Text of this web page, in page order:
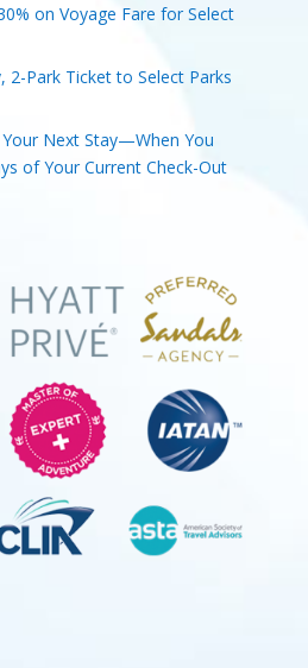
on Voyage Fare for Select
2-Park Ticket to Select Parks
Next Stay—When You
of Your Current Check-Out